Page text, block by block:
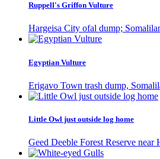
Ruppell's Griffon Vulture
Hargeisa City ofal dump;
Egyptian Vulture
Erigavo Town trash dump,
Little Owl just outside log home
Geed Deeble Forest Reserve near